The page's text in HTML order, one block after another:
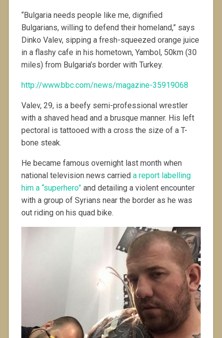
“Bulgaria needs people like me, dignified
Bulgarians, willing to defend their homeland,” says
Dinko Valev, sipping a fresh-squeezed orange juice
in a flashy cafe in his hometown, Yambol, 50km (30
miles) from Bulgaria’s border with Turkey.
http://www.bbc.com/news/magazine-35919068
Valev, 29, is a beefy semi-professional wrestler
with a shaved head and a brusque manner. His left
pectoral is tattooed with a cross the size of a T-
bone steak.
He became famous overnight last month when
national television news carried a report labelling
him a “superhero”and detailing a violent encounter
with a group of Syrians near the border as he was
out riding on his quad bike.